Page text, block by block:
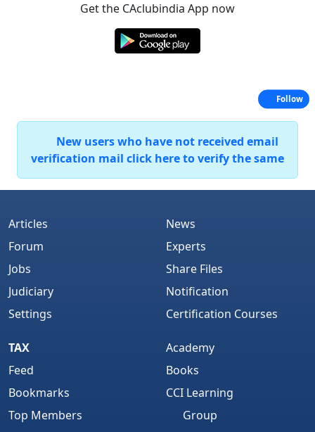
Get the CAclubindia App now
New users who have not received email
verification mail click here to verify the same
Articles
Forum
Jobs
Judiciary
Settings
News
Experts
Share Files
Notification
Certification Courses
TAX
Feed
Bookmarks
Top Members
Academy
Books
CCI Learning
Group
Follow